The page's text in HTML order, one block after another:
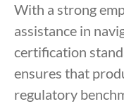
With a strong
assistance in
certification
ensures that
regulatory